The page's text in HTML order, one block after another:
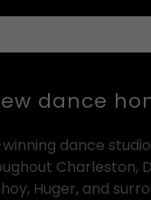
dance
dance
Charleston,
Huger, and